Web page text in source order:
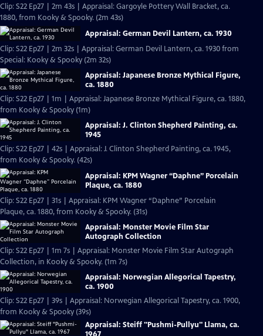
Clip: S22 Ep27 | 2m 43s | Appraisal: Gargoyle Pottery Wall Bracket, ca.
1880, from Kooky & Spooky. (2m 43s)
Appraisal: German Devil Lantern, ca. 1930
Clip: S22 Ep27 | 2m 32s | Appraisal: German Devil Lantern, ca. 1930 from
Special: Kooky & Spooky (2m 32s)
Appraisal: Japanese Bronze Mythical Figure,
ca. 1880
Clip: S22 Ep27 | 1m | Appraisal: Japanese Bronze Mythical Figure, ca. 1880,
from Kooky & Spooky (1m)
Appraisal: J. Clinton Shepherd Painting, ca.
1945
Clip: S22 Ep27 | 42s | Appraisal: J. Clinton Shepherd Painting, ca. 1945,
from Kooky & Spooky. (42s)
Appraisal: KPM Wagner “Daphne” Porcelain
Plaque, ca. 1880
Clip: S22 Ep27 | 31s | Appraisal: KPM Wagner “Daphne” Porcelain
Plaque, ca. 1880, from Kooky & Spooky. (31s)
Appraisal: Monster Movie Film Star
Autograph Collection
Clip: S22 Ep27 | 1m 7s | Appraisal: Monster Movie Film Star Autograph
Collection, in Kooky & Spooky. (1m 7s)
Appraisal: Norwegian Allegorical Tapestry,
ca. 1900
Clip: S22 Ep27 | 39s | Appraisal: Norwegian Allegorical Tapestry, ca. 1900,
from Kooky & Spooky (39s)
Appraisal: Steiff "Pushmi-Pullyu" Llama, ca.